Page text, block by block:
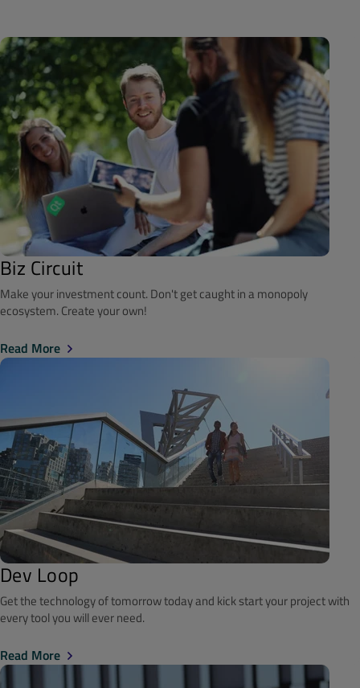
Biz Circuit
Make your investment count. Don't get caught in a monopoly
ecosystem. Create your own!
Read More
Dev Loop
Get the technology of tomorrow today and kick start your project with
every tool you will ever need.
Read More